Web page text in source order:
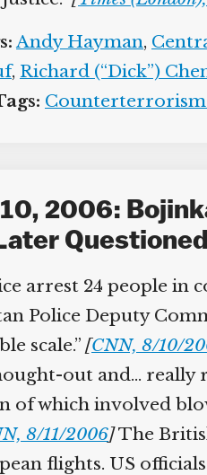
Andy Hayman,
,Richard (“Dick”)
Counterterrorism
2006:
Questioned
arrest 24 people in
Police Deputy
scale.”[ CNN, 8/10/
out and… really
of which involved
8/11/2006]The
flights. US